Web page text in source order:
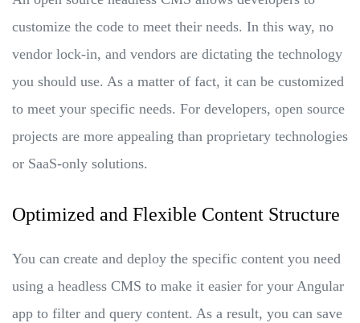
customize the code to meet their needs. In this way, no
vendor lock-in, and vendors are dictating the technology
you should use. As a matter of fact, it can be customized
to meet your specific needs. For developers, open source
projects are more appealing than proprietary technologies
or SaaS-only solutions.
Optimized and Flexible Content Structure
You can create and deploy the specific content you need
using a headless CMS to make it easier for your Angular
app to filter and query content. As a result, you can save